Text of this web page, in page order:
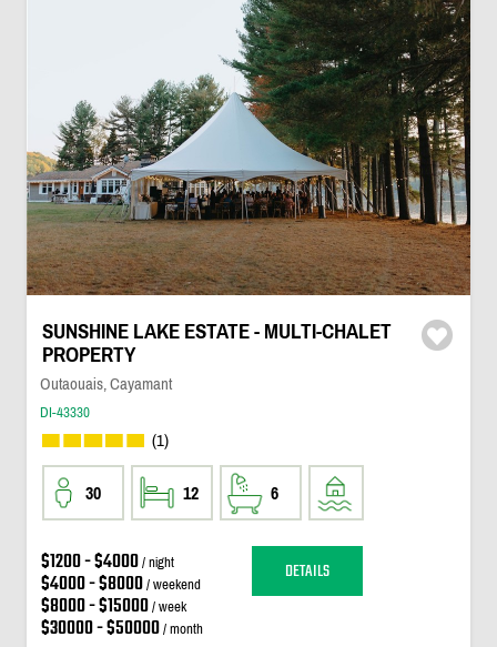
SUNSHINE LAKE ESTATE - MULTI-CHALET
PROPERTY
Outaouais, Cayamant
DI-43330
(1)
30 12 6
$1200 - $4000/ night
$4000 - $8000/ weekend
$8000 - $15000/ week
$30000 - $50000/ month
DETAILS